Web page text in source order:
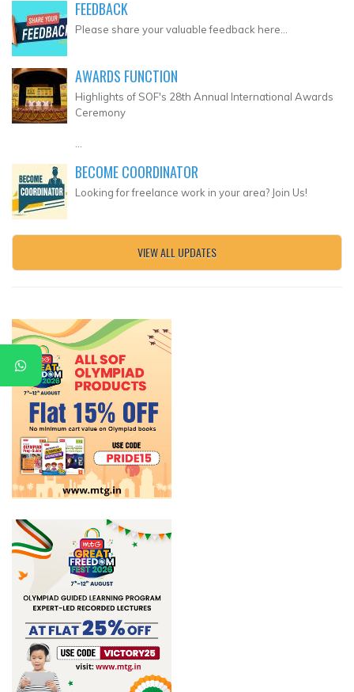
FEEDBACK
Please share your valuable feedback here...
AWARDS FUNCTION
Highlights of SOF's 28th Annual International Awards
Ceremony
BECOME COORDINATOR
Looking for freelance work in your area? Join Us!
VIEW ALL UPDATES